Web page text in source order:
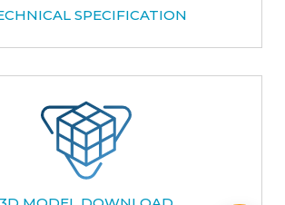
SPECIFICATION